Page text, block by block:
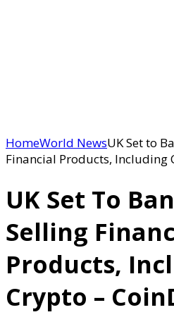
HomeWorld NewsUK Set to
Financial Products, Including
UK Set To
Selling
Products,
Crypto –